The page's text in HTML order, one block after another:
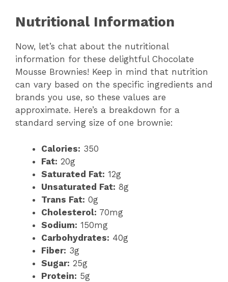
i
d
e
o
Nutritional Information
Now, let’s chat about the nutritional
information for these delightful Chocolate
Mousse Brownies! Keep in mind that nutrition
can vary based on the specific ingredients and
brands you use, so these values are
approximate. Here’s a breakdown for a
standard serving size of one brownie:
Calories: 350
Fat: 20g
Saturated Fat: 12g
Unsaturated Fat: 8g
Trans Fat: 0g
Cholesterol: 70mg
Sodium: 150mg
Carbohydrates: 40g
Fiber: 3g
Sugar: 25g
Protein: 5g